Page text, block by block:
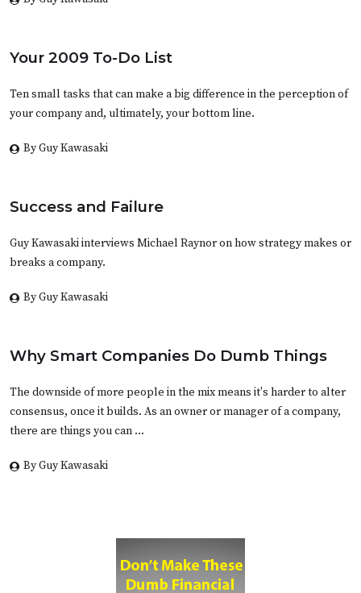
Your 2009 To-Do List
Ten small tasks that can make a big difference in the perception of
your company and, ultimately, your bottom line.
By Guy Kawasaki
Success and Failure
Guy Kawasaki interviews Michael Raynor on how strategy makes or
breaks a company.
By Guy Kawasaki
Why Smart Companies Do Dumb Things
The downside of more people in the mix means it's harder to alter
consensus, once it builds. As an owner or manager of a company,
there are things you can …
By Guy Kawasaki